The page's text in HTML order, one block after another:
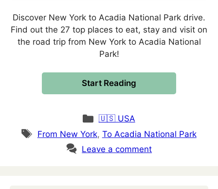
Discover New York to Acadia National Park drive.
Find out the 27 top places to eat, stay and visit on
the road trip from New York to Acadia National
Park!
Start Reading
Categories
🇺🇸 USA
Tags
From New York, To Acadia National Park
Leave a comment